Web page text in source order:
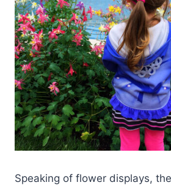
Speaking of flower displays,